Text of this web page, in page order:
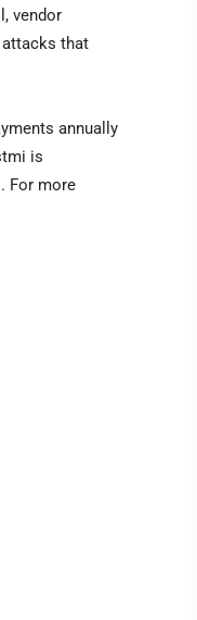
vendor
attacks that
annually
is
For more